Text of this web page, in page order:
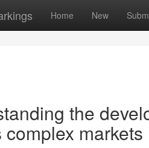
Home New
the
complex markets